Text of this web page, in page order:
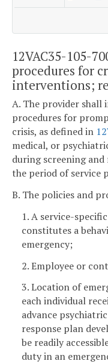
12VAC35-105-
procedures for
interventions;
A. The provider
procedures for
crisis, as defined in
medical, or
during screening
the period of service
B. The policies and
1. A service-
constitutes a
emergency;
2. Employee or
3. Location of
each individual
advance
response plan
be readily
duty in an